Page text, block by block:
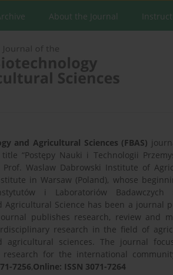
About the Journal
and Agricultural Sciences (FBAS)
“Postępy Nauki i Technologii
Waslaw Dabrowski Institute of
in Warsaw (Poland), whose
i Laboratoriów Badawczych
Agricultural Science has been a journal
publishes research, review and
research in the field of
agricultural sciences. The journal
research for the international
7256,Online: ISSN 3071-7264